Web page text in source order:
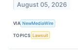
August 05, 2026
VIA NewMediaWire
TOPICS Lawsuit